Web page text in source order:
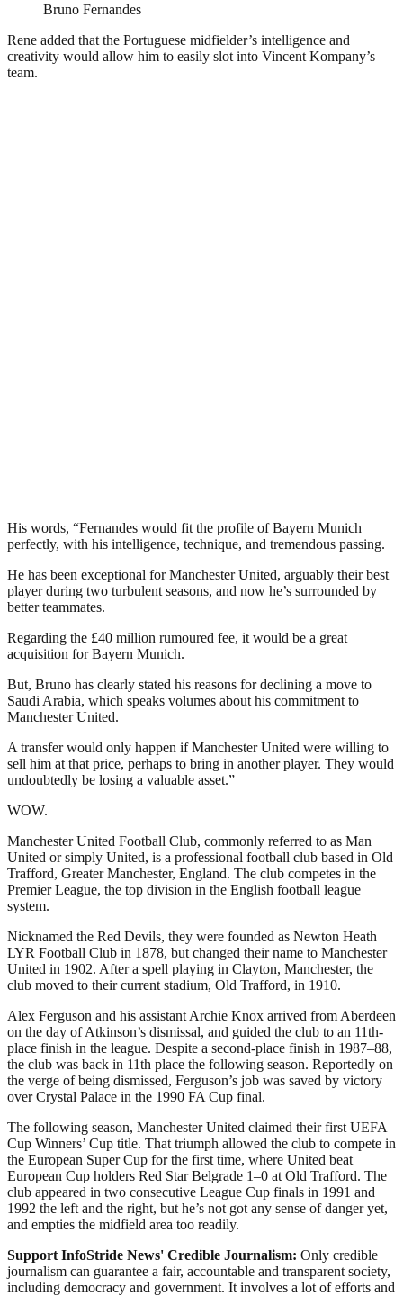
Bruno Fernandes
Rene added that the Portuguese midfielder’s intelligence and
creativity would allow him to easily slot into Vincent Kompany’s
team.
His words, “Fernandes would fit the profile of Bayern Munich
perfectly, with his intelligence, technique, and tremendous passing.
He has been exceptional for Manchester United, arguably their best
player during two turbulent seasons, and now he’s surrounded by
better teammates.
Regarding the £40 million rumoured fee, it would be a great
acquisition for Bayern Munich.
But, Bruno has clearly stated his reasons for declining a move to
Saudi Arabia, which speaks volumes about his commitment to
Manchester United.
A transfer would only happen if Manchester United were willing to
sell him at that price, perhaps to bring in another player. They would
undoubtedly be losing a valuable asset.”
WOW.
Manchester United Football Club, commonly referred to as Man
United or simply United, is a professional football club based in Old
Trafford, Greater Manchester, England. The club competes in the
Premier League, the top division in the English football league
system.
Nicknamed the Red Devils, they were founded as Newton Heath
LYR Football Club in 1878, but changed their name to Manchester
United in 1902. After a spell playing in Clayton, Manchester, the
club moved to their current stadium, Old Trafford, in 1910.
Alex Ferguson and his assistant Archie Knox arrived from Aberdeen
on the day of Atkinson’s dismissal, and guided the club to an 11th-
place finish in the league. Despite a second-place finish in 1987–88,
the club was back in 11th place the following season. Reportedly on
the verge of being dismissed, Ferguson’s job was saved by victory
over Crystal Palace in the 1990 FA Cup final.
The following season, Manchester United claimed their first UEFA
Cup Winners’ Cup title. That triumph allowed the club to compete in
the European Super Cup for the first time, where United beat
European Cup holders Red Star Belgrade 1–0 at Old Trafford. The
club appeared in two consecutive League Cup finals in 1991 and
1992 the left and the right, but he’s not got any sense of danger yet,
and empties the midfield area too readily.
Support InfoStride News' Credible Journalism: Only credible
journalism can guarantee a fair, accountable and transparent society,
including democracy and government. It involves a lot of efforts and